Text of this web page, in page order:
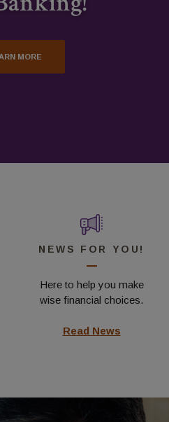
MORE
DEPOSIT RATES
NEWS FOR YOU!
Here to help you make
wise financial choices.
Read News